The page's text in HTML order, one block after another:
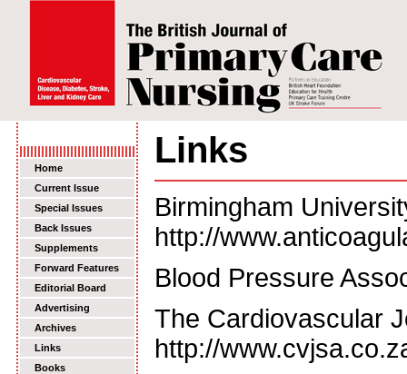
Home
Current Issue
Special Issues
Back Issues
Supplements
Forward Features
Editorial Board
Advertising
Archives
Links
Books
Links
Birmingham
http://
Blood Pressure
The Cardiovascular
http://